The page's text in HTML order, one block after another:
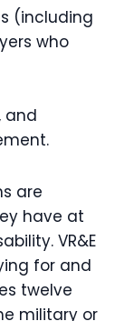
(including
who
and
are
have at
VR&E
for and
twelve
military or